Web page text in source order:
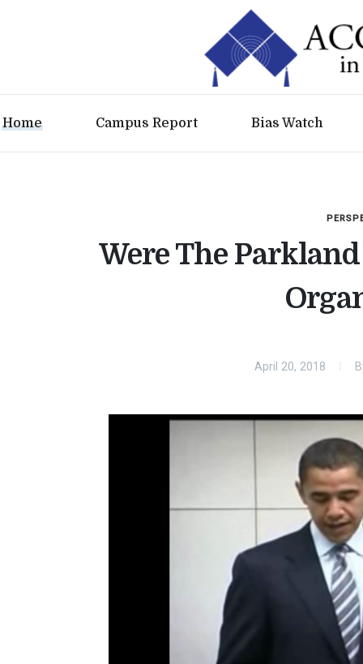
Home Campus Report Bias Watch
Were The
April 20, 2018